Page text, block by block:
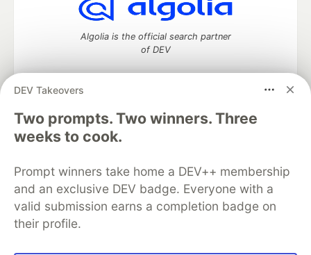
DEV Takeovers
Two prompts. Two winners. Three
weeks to cook.
Prompt winners take home a DEV++ membership
and an exclusive DEV badge. Everyone with a
valid submission earns a completion badge on
their profile.
Algolia is the official search partner
of DEV
DEV Community— A space to discuss and keep up software
development and manage your software career
Home
DEV Challenges
Organization Accounts
DEV Showcase About
Contact
Free Postgres Database
DEV Shop
MLH
Code of Conduct
Privacy Policy
Terms of Use
Built on
Forem software that powers